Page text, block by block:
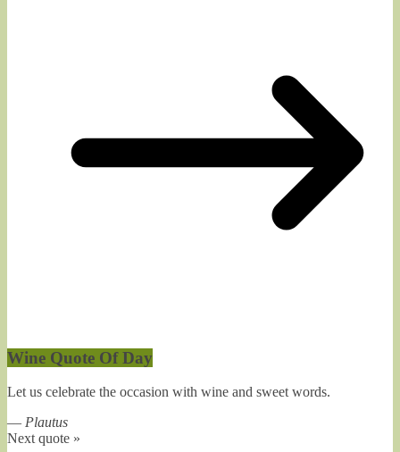
Wine Quote Of Day
Let us celebrate the occasion with wine and sweet words.
— Plautus
Next quote »